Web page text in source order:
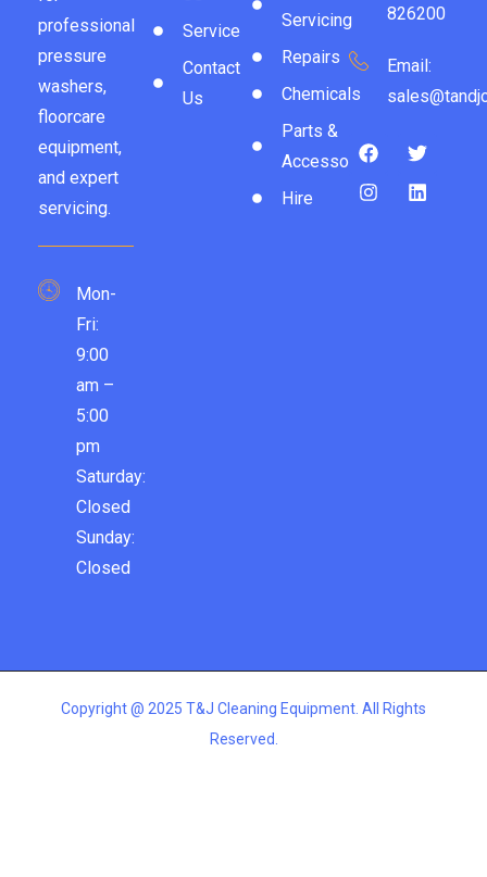
professional
pressure
washers,
floorcare
equipment,
and expert
servicing.
Mon-
Fri:
9:00
am –
5:00
pm
Saturday:
Closed
Sunday:
Closed
Service
Contact
Us
Servicing
Repairs
Chemicals
Parts &
Accessories
Hire
826200
Email:
Copyright @ 2025 T&J Cleaning Equipment. All Rights
Reserved.